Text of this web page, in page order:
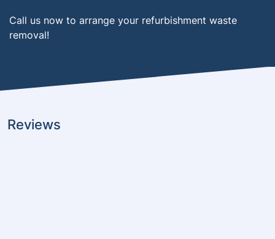
Call us now to arrange your refurbishment waste
removal!
Reviews